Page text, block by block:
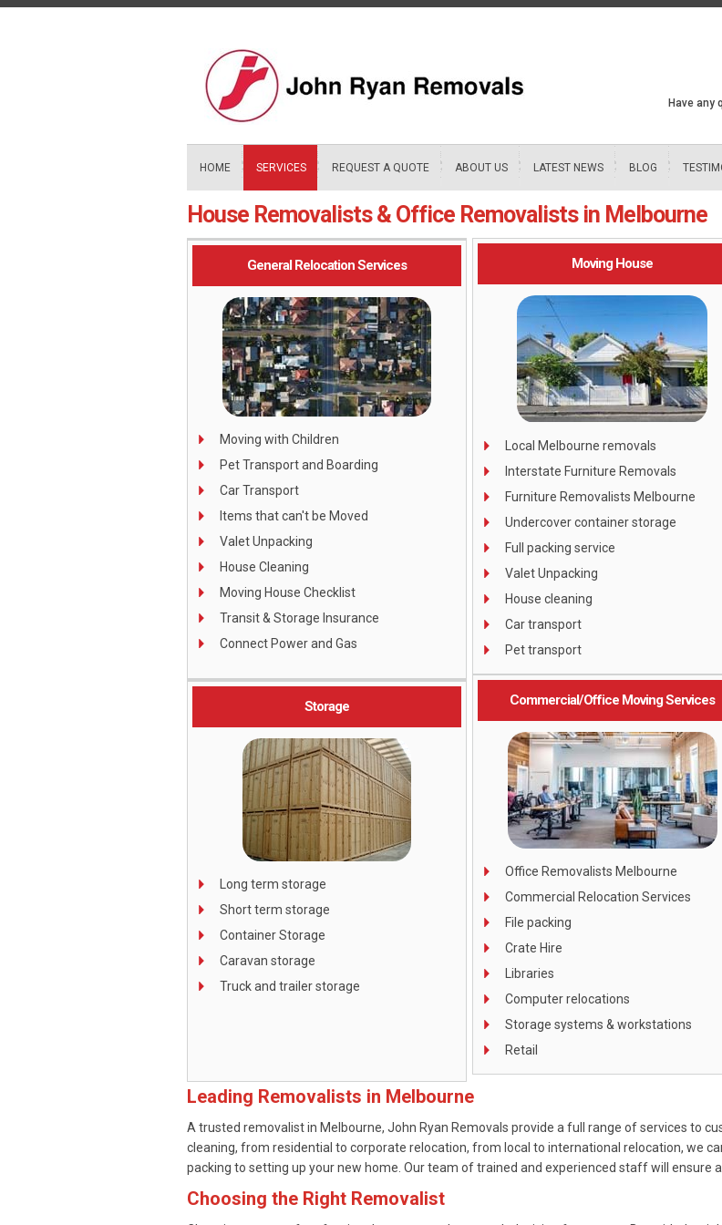
Have any
HOME SERVICES REQUEST A QUOTE ABOUT US LATEST NEWS BLOG
House Removalists & Office Removalists in Melbourne
General Relocation Services
Moving with Children
Pet Transport and Boarding
Car Transport
Items that can't be Moved
Valet Unpacking
House Cleaning
Moving House Checklist
Transit & Storage Insurance
Connect Power and Gas
Storage
Long term storage
Short term storage
Container Storage
Caravan storage
Truck and trailer storage
Moving House
Local Melbourne removals
Interstate Furniture Removals
Furniture Removalists Melbourne
Undercover container storage
Full packing service
Valet Unpacking
House cleaning
Car transport
Pet transport
Commercial/Office Moving Services
Office Removalists Melbourne
Commercial Relocation Services
File packing
Crate Hire
Libraries
Computer relocations
Storage systems & workstations
Retail
Leading Removalists in Melbourne
A trusted removalist in Melbourne, John Ryan Removals provide a full range of services to
cleaning, from residential to corporate relocation, from local to international relocation, we
packing to setting up your new home. Our team of trained and experienced staff will ensure
Choosing the Right Removalist